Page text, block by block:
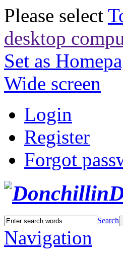
Please select
desktop
Set as
Wide screen
Login
Register
Forgot
Search
Navigation